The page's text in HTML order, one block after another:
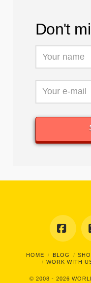
Don't
HOME BLOG
WORK WITH
© 2008 - 2026